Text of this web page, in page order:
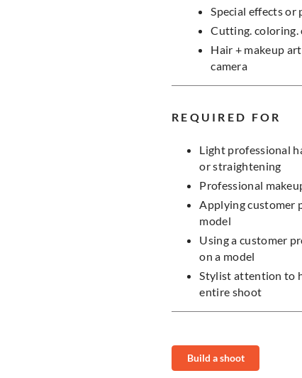
Special effects or
Cutting. coloring.
Hair + makeup
camera
REQUIRED FOR
Light professional
or straightening
Professional
Applying customer
model
Using a customer
on a model
Stylist attention to
entire shoot
Build a shoot